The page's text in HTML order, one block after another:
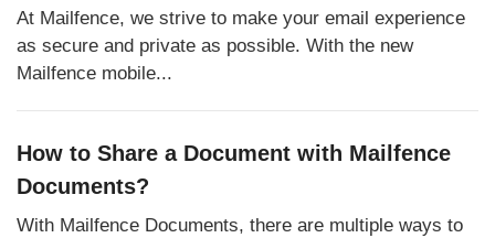
At Mailfence, we strive to make your email experience
as secure and private as possible. With the new
Mailfence mobile...
How to Share a Document with Mailfence
Documents?
With Mailfence Documents, there are multiple ways to